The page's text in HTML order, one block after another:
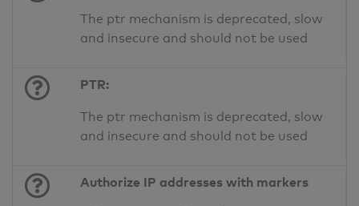
The ptr mechanism is deprecated, slow
and insecure and should not be used
PTR:
The ptr mechanism is deprecated, slow
and insecure and should not be used
Authorize IP addresses with markers